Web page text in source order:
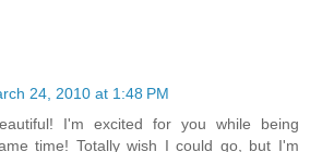
24, 2010 at 1:48 PM
I'm excited for you while being
time! Totally wish I could go, but I'm